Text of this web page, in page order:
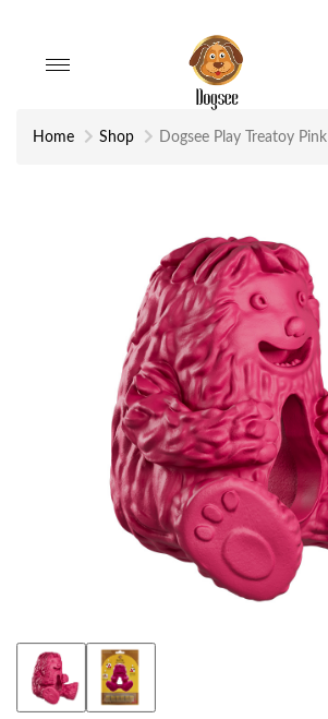
Toggle
Home Shop Dogsee Play Treatoy Pink